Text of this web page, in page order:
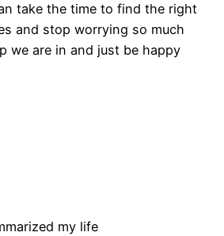
take the time to find the right
and stop worrying so much
we are in and just be happy
my life